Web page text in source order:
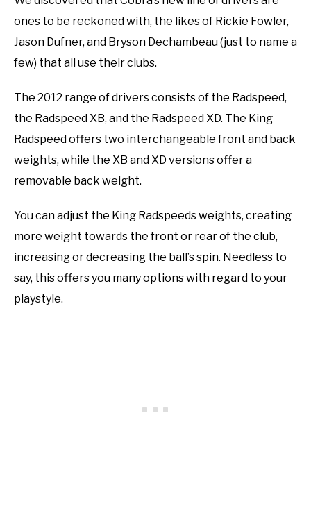
ones to be reckoned with, the likes of Rickie Fowler,
Jason Dufner, and Bryson Dechambeau (just to name a
few) that all use their clubs.
The 2012 range of drivers consists of the Radspeed,
the Radspeed XB, and the Radspeed XD. The King
Radspeed offers two interchangeable front and back
weights, while the XB and XD versions offer a
removable back weight.
You can adjust the King Radspeeds weights, creating
more weight towards the front or rear of the club,
increasing or decreasing the ball’s spin. Needless to
say, this offers you many options with regard to your
playstyle.